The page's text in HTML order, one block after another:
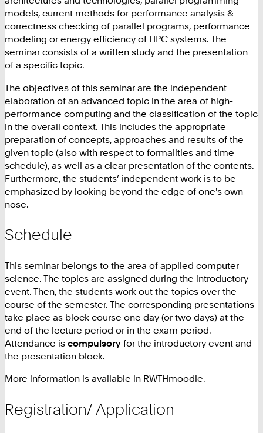
models, current methods for performance analysis &
correctness checking of parallel programs, performance
modeling or energy efficiency of HPC systems. The
seminar consists of a written study and the presentation
of a specific topic.
The objectives of this seminar are the independent
elaboration of an advanced topic in the area of high-
performance computing and the classification of the topic
in the overall context. This includes the appropriate
preparation of concepts, approaches and results of the
given topic (also with respect to formalities and time
schedule), as well as a clear presentation of the contents.
Furthermore, the students’ independent work is to be
emphasized by looking beyond the edge of one's own
nose.
Schedule
This seminar belongs to the area of applied computer
science. The topics are assigned during the introductory
event. Then, the students work out the topics over the
course of the semester. The corresponding presentations
take place as block course one day (or two days) at the
end of the lecture period or in the exam period.
Attendance is compulsory for the introductory event and
the presentation block.
More information is available in RWTHmoodle.
Registration/ Application